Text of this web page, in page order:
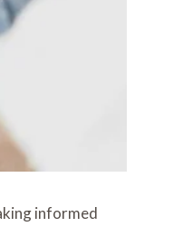
informed